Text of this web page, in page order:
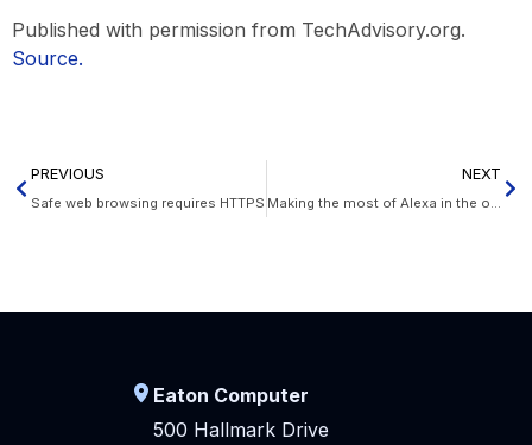
Published with permission from TechAdvisory.org.
Source.
PREVIOUS
Safe web browsing requires HTTPS
NEXT
Making the most of Alexa in the office
Eaton Computer
500 Hallmark Drive